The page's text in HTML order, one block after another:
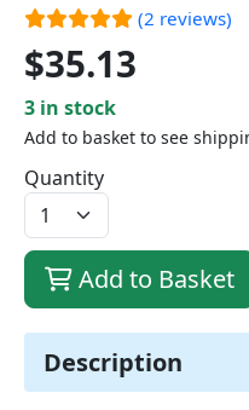
Description
(2 reviews)
$35.13
3 in stock
Add to basket to see
Quantity
Add to Basket